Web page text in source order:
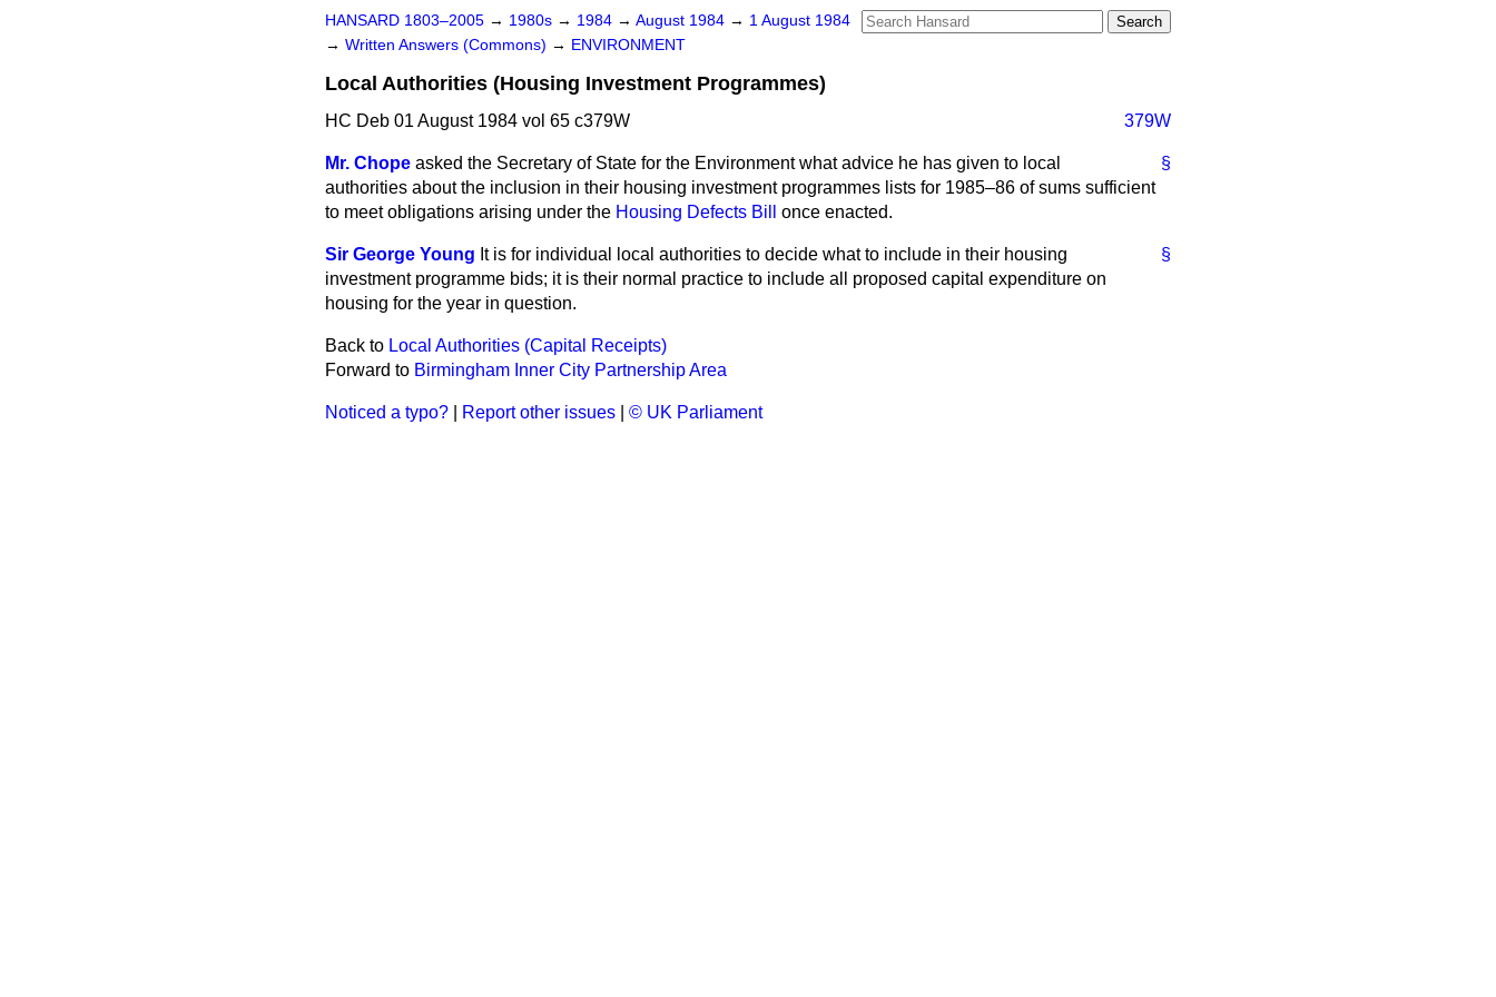
HANSARD 1803–2005 → 1980s → 1984 → August 1984 → 1 August 1984
→ Written Answers (Commons) → ENVIRONMENT
Local Authorities (Housing Investment Programmes)
HC Deb 01 August 1984 vol 65 c379W 379W
§
Mr. Chope asked the Secretary of State for the Environment what advice he has given to local
authorities about the inclusion in their housing investment programmes lists for 1985–86 of sums sufficient
to meet obligations arising under the Housing Defects Bill once enacted.
§
Sir George Young It is for individual local authorities to decide what to include in their housing
investment programme bids; it is their normal practice to include all proposed capital expenditure on
housing for the year in question.
Back to Local Authorities (Capital Receipts)
Forward to Birmingham Inner City Partnership Area
Noticed a typo? Report other issues © UK Parliament